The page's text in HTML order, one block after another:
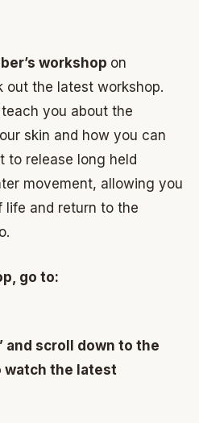
workshop on
out the latest workshop.
you about the
skin and how you can
to release long held
movement, allowing you
life and return to the
go to:
and scroll down to the
watch the latest